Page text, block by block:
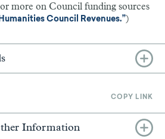
more on Council funding sources
Council Revenues.”)
COPY LINK
Information